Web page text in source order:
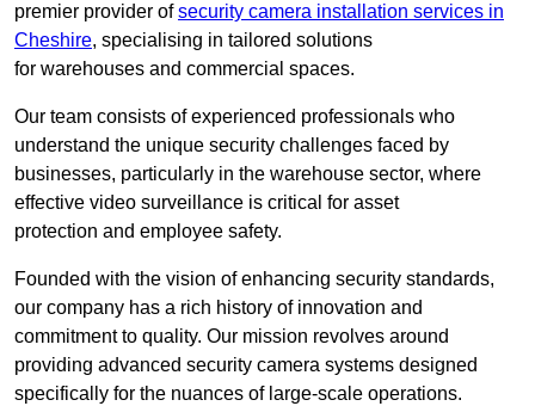
premier provider ofsecurity camera installation services in
Cheshire, specialising in tailored solutions
for warehouses and commercial spaces.
Our team consists of experienced professionals who
understand the unique security challenges faced by
businesses, particularly in the warehouse sector, where
effective video surveillance is critical for asset
protection and employee safety.
Founded with the vision of enhancing security standards,
our company has a rich history of innovation and
commitment to quality. Our mission revolves around
providing advanced security camera systems designed
specifically for the nuances of large-scale operations.